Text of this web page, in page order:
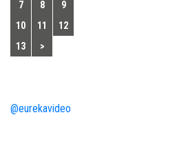
7
8
9
10
11
12
13
>
@eurekavideo